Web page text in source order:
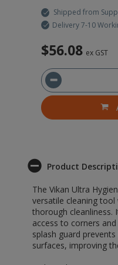
Shipped from
Delivery 7-10
$56.08 ex GST
Product
The Vikan Ultra
versatile cleaning
thorough cleanliness.
access to corners
splash guard
surfaces, improving